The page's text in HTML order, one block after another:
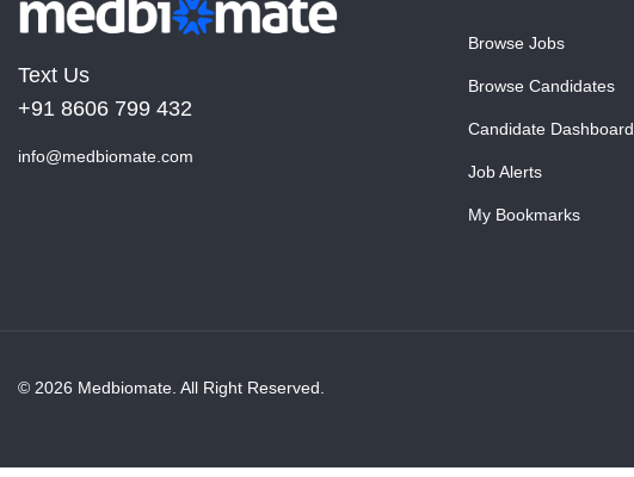
Text Us
+91 8606 799 432
info@medbiomate.com
Browse Jobs
Browse Candidates
Candidate Dashboard
Job Alerts
My Bookmarks
© 2026 Medbiomate. All Right Reserved.